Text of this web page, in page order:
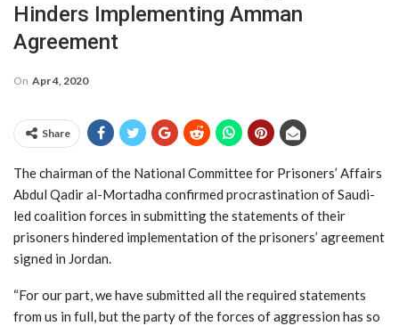
Hinders Implementing Amman
Agreement
On Apr 4, 2020
Share
The chairman of the National Committee for Prisoners’ Affairs
Abdul Qadir al-Mortadha confirmed procrastination of Saudi-
led coalition forces in submitting the statements of their
prisoners hindered implementation of the prisoners’ agreement
signed in Jordan.
“For our part, we have submitted all the required statements
from us in full, but the party of the forces of aggression has so